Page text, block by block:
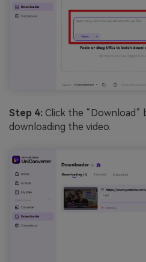
Step 4: Click the
downloading the video.